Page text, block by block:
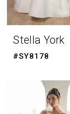
Stella York
#SY8178